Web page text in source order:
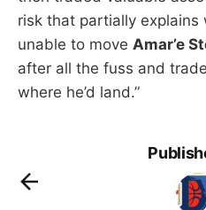
risk that partially explains
unable to move Amar’e
after all the fuss and
where he’d land.”